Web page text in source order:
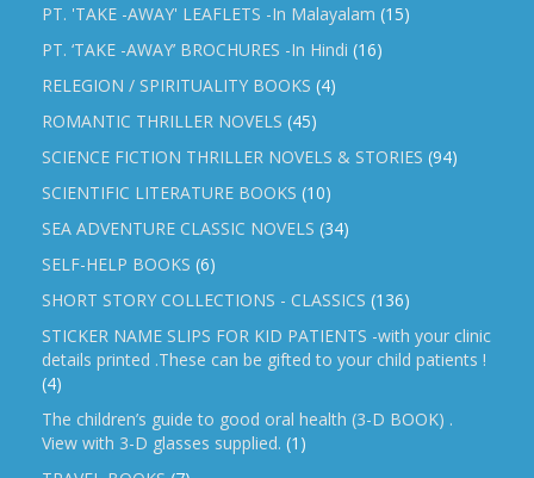
PT. 'TAKE -AWAY' LEAFLETS -In Malayalam (15)
PT. ‘TAKE -AWAY’ BROCHURES -In Hindi (16)
RELEGION / SPIRITUALITY BOOKS (4)
ROMANTIC THRILLER NOVELS (45)
SCIENCE FICTION THRILLER NOVELS & STORIES (94)
SCIENTIFIC LITERATURE BOOKS (10)
SEA ADVENTURE CLASSIC NOVELS (34)
SELF-HELP BOOKS (6)
SHORT STORY COLLECTIONS - CLASSICS (136)
STICKER NAME SLIPS FOR KID PATIENTS -with your clinic
details printed .These can be gifted to your child patients !
(4)
The children’s guide to good oral health (3-D BOOK) .
View with 3-D glasses supplied. (1)